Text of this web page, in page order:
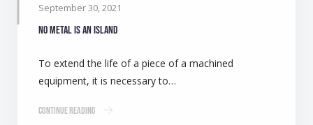
September 30, 2021
No metal is an island
To extend the life of a piece of a machined
equipment, it is necessary to…
Continue Reading